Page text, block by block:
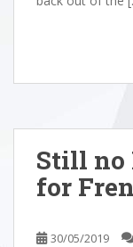
Still
for
30/05/2019